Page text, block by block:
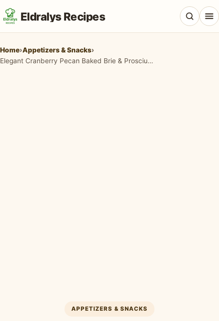
Eldralys Recipes
Home›Appetizers & Snacks›
Elegant Cranberry Pecan Baked Brie & Prosciutto Asparagus Appetizers
APPETIZERS & SNACKS